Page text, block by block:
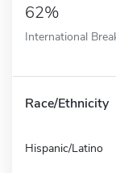
62%
International
Race/Ethnicity
Hispanic/Latino